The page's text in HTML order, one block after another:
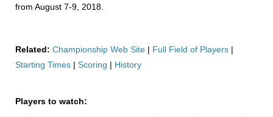
from August 7-9, 2018.
Related: Championship Web Site | Full Field of Players |
Starting Times | Scoring | History
Players to watch: